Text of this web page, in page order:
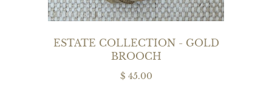
ESTATE COLLECTION - GOLD
BROOCH
$ 45.00